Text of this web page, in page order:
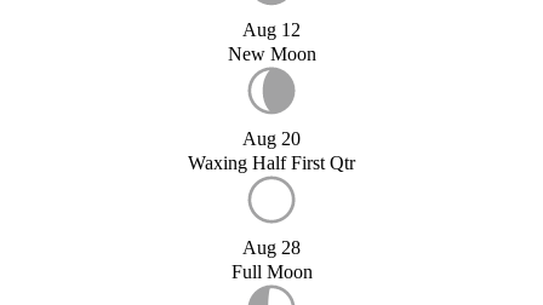
Aug 12
New Moon
Aug 20
Waxing Half First Qtr
Aug 28
Full Moon